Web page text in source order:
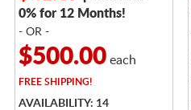
0% for 12 Months!
- OR -
$500.00each
FREESHIPPING!
AVAILABILITY: 14